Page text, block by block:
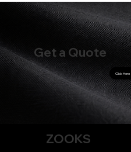
Get a Quote
Click Here
ZOOKS